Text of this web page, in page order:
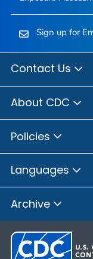
Sign up for
Contact Us
About CDC
Policies
Languages
Archive